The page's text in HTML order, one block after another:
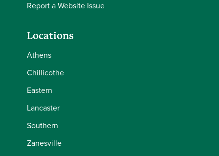
Report a Website Issue
Locations
Athens
Chillicothe
Eastern
Lancaster
Southern
Zanesville